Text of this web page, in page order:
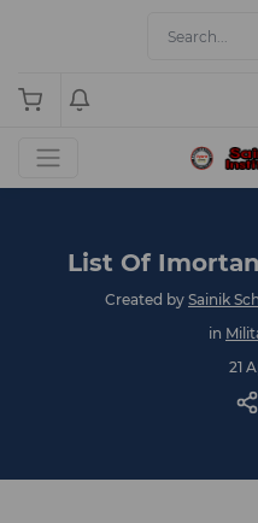
List Of
Created by Sainik
in
21